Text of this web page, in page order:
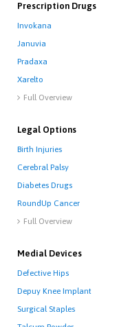
Prescription Drugs
Invokana
Januvia
Pradaxa
Xarelto
 Full Overview
Legal Options
Birth Injuries
Cerebral Palsy
Diabetes Drugs
RoundUp Cancer
 Full Overview
Medial Devices
Defective Hips
Depuy Knee Implant
Surgical Staples